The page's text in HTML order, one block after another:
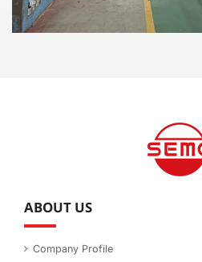
ABOUT US
Company Profile